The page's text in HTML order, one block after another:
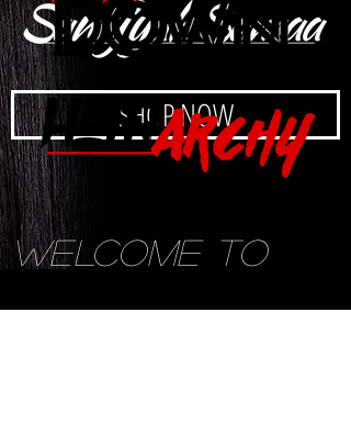
SHOP NOW
WELCOME TO